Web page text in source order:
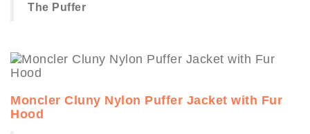
The Puffer
Moncler Cluny Nylon Puffer Jacket with Fur
Hood